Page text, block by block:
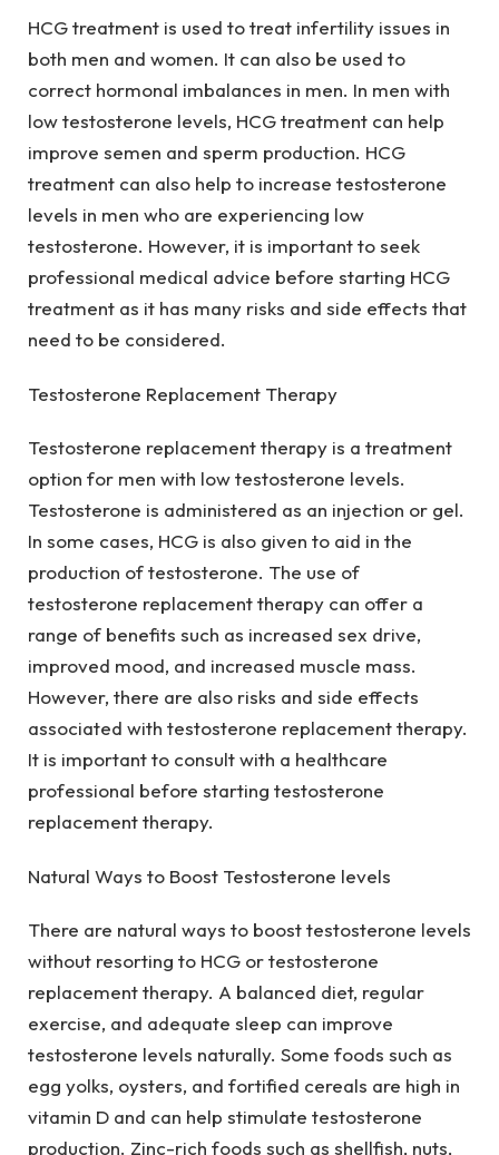
HCG treatment is used to treat infertility issues in
both men and women. It can also be used to
correct hormonal imbalances in men. In men with
low testosterone levels, HCG treatment can help
improve semen and sperm production. HCG
treatment can also help to increase testosterone
levels in men who are experiencing low
testosterone. However, it is important to seek
professional medical advice before starting HCG
treatment as it has many risks and side effects that
need to be considered.
Testosterone Replacement Therapy
Testosterone replacement therapy is a treatment
option for men with low testosterone levels.
Testosterone is administered as an injection or gel.
In some cases, HCG is also given to aid in the
production of testosterone. The use of
testosterone replacement therapy can offer a
range of benefits such as increased sex drive,
improved mood, and increased muscle mass.
However, there are also risks and side effects
associated with testosterone replacement therapy.
It is important to consult with a healthcare
professional before starting testosterone
replacement therapy.
Natural Ways to Boost Testosterone levels
There are natural ways to boost testosterone levels
without resorting to HCG or testosterone
replacement therapy. A balanced diet, regular
exercise, and adequate sleep can improve
testosterone levels naturally. Some foods such as
egg yolks, oysters, and fortified cereals are high in
vitamin D and can help stimulate testosterone
production. Zinc-rich foods such as shellfish, nuts,